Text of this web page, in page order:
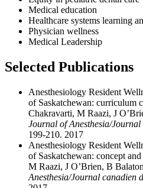
Medical education
Healthcare systems learning
Physician wellness
Medical Leadership
Selected Publications
Anesthesiology Resident
of Saskatchewan: curriculum
Chakravarti, M Raazi, J
Journal of Anesthesia/Journal
199-210. 2017
Anesthesiology Resident
of Saskatchewan: concept
M Raazi, J O’Brien, B
Anesthesia/Journal canadien